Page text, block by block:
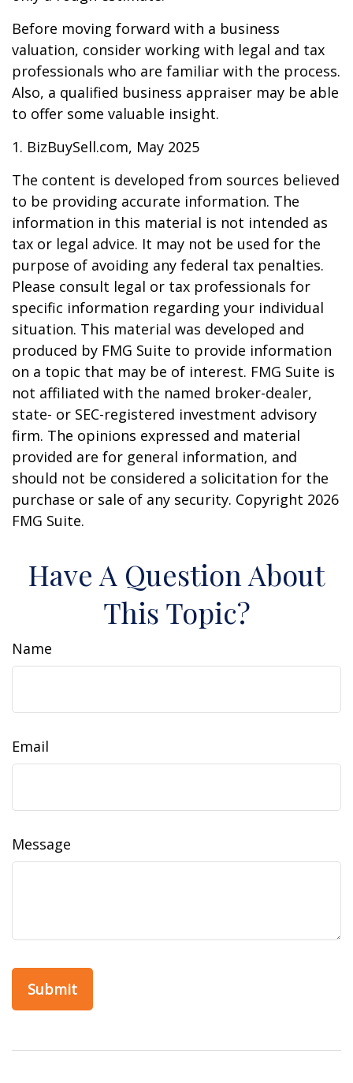
Before moving forward with a business
valuation, consider working with legal and tax
professionals who are familiar with the process.
Also, a qualified business appraiser may be able
to offer some valuable insight.
1. BizBuySell.com, May 2025
The content is developed from sources believed
to be providing accurate information. The
information in this material is not intended as
tax or legal advice. It may not be used for the
purpose of avoiding any federal tax penalties.
Please consult legal or tax professionals for
specific information regarding your individual
situation. This material was developed and
produced by FMG Suite to provide information
on a topic that may be of interest. FMG Suite is
not affiliated with the named broker-dealer,
state- or SEC-registered investment advisory
firm. The opinions expressed and material
provided are for general information, and
should not be considered a solicitation for the
purchase or sale of any security. Copyright 2026
FMG Suite.
Have A Question About
This Topic?
Name
Email
Message